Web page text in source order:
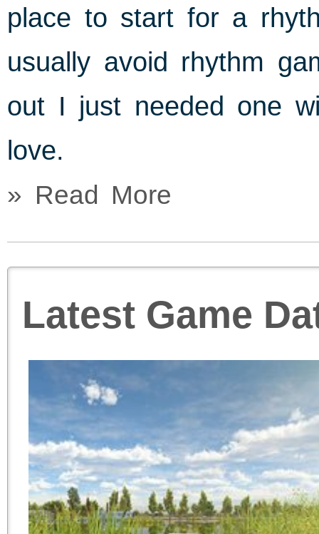
place to start for a
usually avoid rhythm
out I just needed one
love.
» Read More
Latest Game